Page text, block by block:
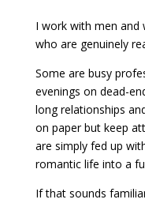
I work with men and
who are genuinely
Some are busy
evenings on dead-
long relationships
on paper but keep
are simply fed up
romantic life into a
If that sounds